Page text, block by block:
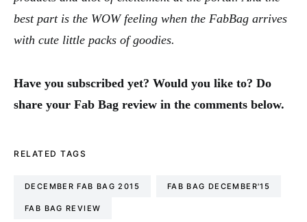
best part is the WOW feeling when the FabBag arrives
with cute little packs of goodies.
Have you subscribed yet? Would you like to? Do
share your Fab Bag review in the comments below.
RELATED TAGS
DECEMBER FAB BAG 2015 FAB BAG DECEMBER'15
FAB BAG REVIEW